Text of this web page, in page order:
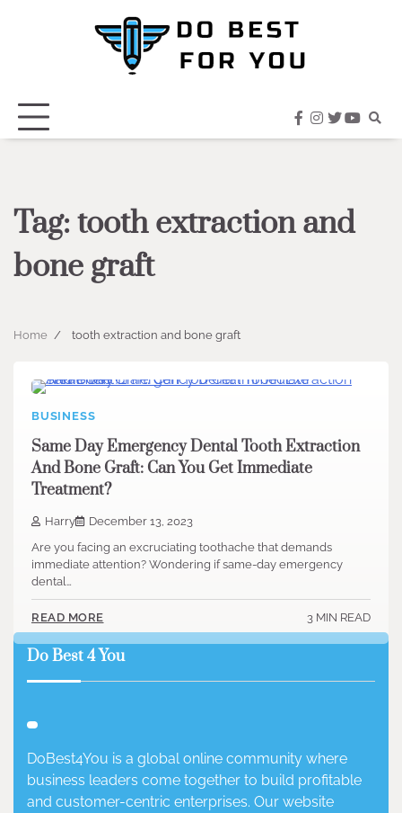
facebook
instagram
twitter
Tag:tooth extraction and
bone graft
Home tooth extraction and bone graft
BUSINESS
Same Day Emergency Dental Tooth Extraction
And Bone Graft: Can You Get Immediate
Treatment?
Harry
December 13, 2023
Are you facing an excruciating toothache that demands
immediate attention? Wondering if same-day emergency
dental…
READ MORE 3 MIN READ
Do Best 4 You
DoBest4You is a global online community where
business leaders come together to build profitable
and customer-centric enterprises. Our website